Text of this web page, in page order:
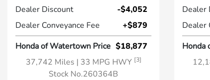
Dealer Discount
-$4,052
Dealer Conveyance Fee
+$879
Honda of Watertown Price $18,877
37,742 Miles | 33 MPG HWY [3]
Stock No.260364B
Dealer
Dealer
Honda